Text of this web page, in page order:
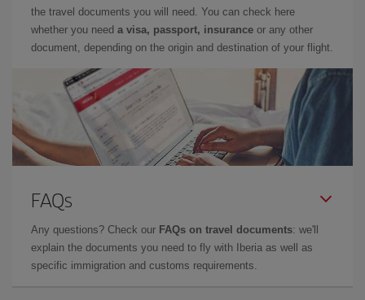
the travel documents you will need. You can check here
whether you need a visa, passport, insurance or any other
document, depending on the origin and destination of your flight.
FAQs
Any questions? Check our FAQs on travel documents: we'll
explain the documents you need to fly with Iberia as well as
specific immigration and customs requirements.